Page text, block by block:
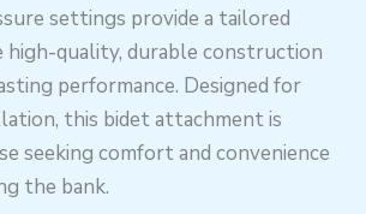
settings provide a tailored
high-quality, durable construction
performance. Designed for
this bidet attachment is
seeking comfort and convenience
the bank.